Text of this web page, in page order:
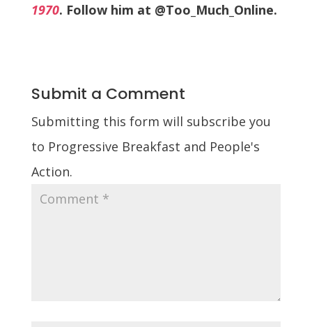
1970. Follow him at @Too_Much_Online.
Submit a Comment
Submitting this form will subscribe you
to Progressive Breakfast and People's
Action.